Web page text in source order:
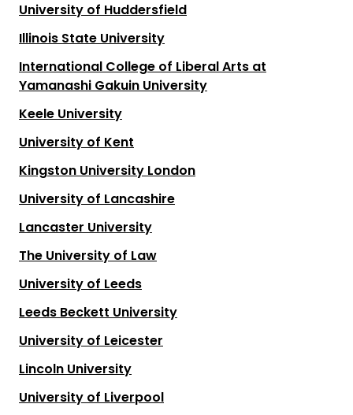
University of Huddersfield
Illinois State University
International College of Liberal Arts at
Yamanashi Gakuin University
Keele University
University of Kent
Kingston University London
University of Lancashire
Lancaster University
The University of Law
University of Leeds
Leeds Beckett University
University of Leicester
Lincoln University
University of Liverpool